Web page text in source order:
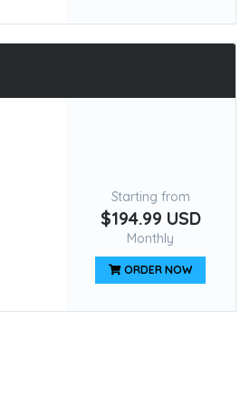
Starting from
$194.99 USD
Monthly
ORDER NOW